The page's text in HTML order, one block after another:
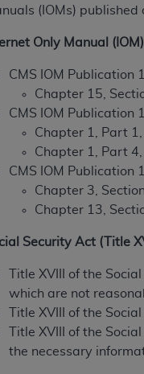
(IOMs) published
Only Manual
CMS IOM Publication
Chapter 15,
CMS IOM Publication
Chapter 1, Part
Chapter 1, Part
CMS IOM Publication
Chapter 3,
Chapter 13,
Security Act (Title
Title XVIII of the
which are not
Title XVIII of the
Title XVIII of the
the necessary
herein is expressly
labeled “I ACCEPT”
do not agree with
behalf of an
creates a
of which you are
and conditions
authorized materials
Use of CDT
steps to ensure
trademark, and
in the materials.
herein is
to commercial
(e.g. Artificial
of CDT, or making